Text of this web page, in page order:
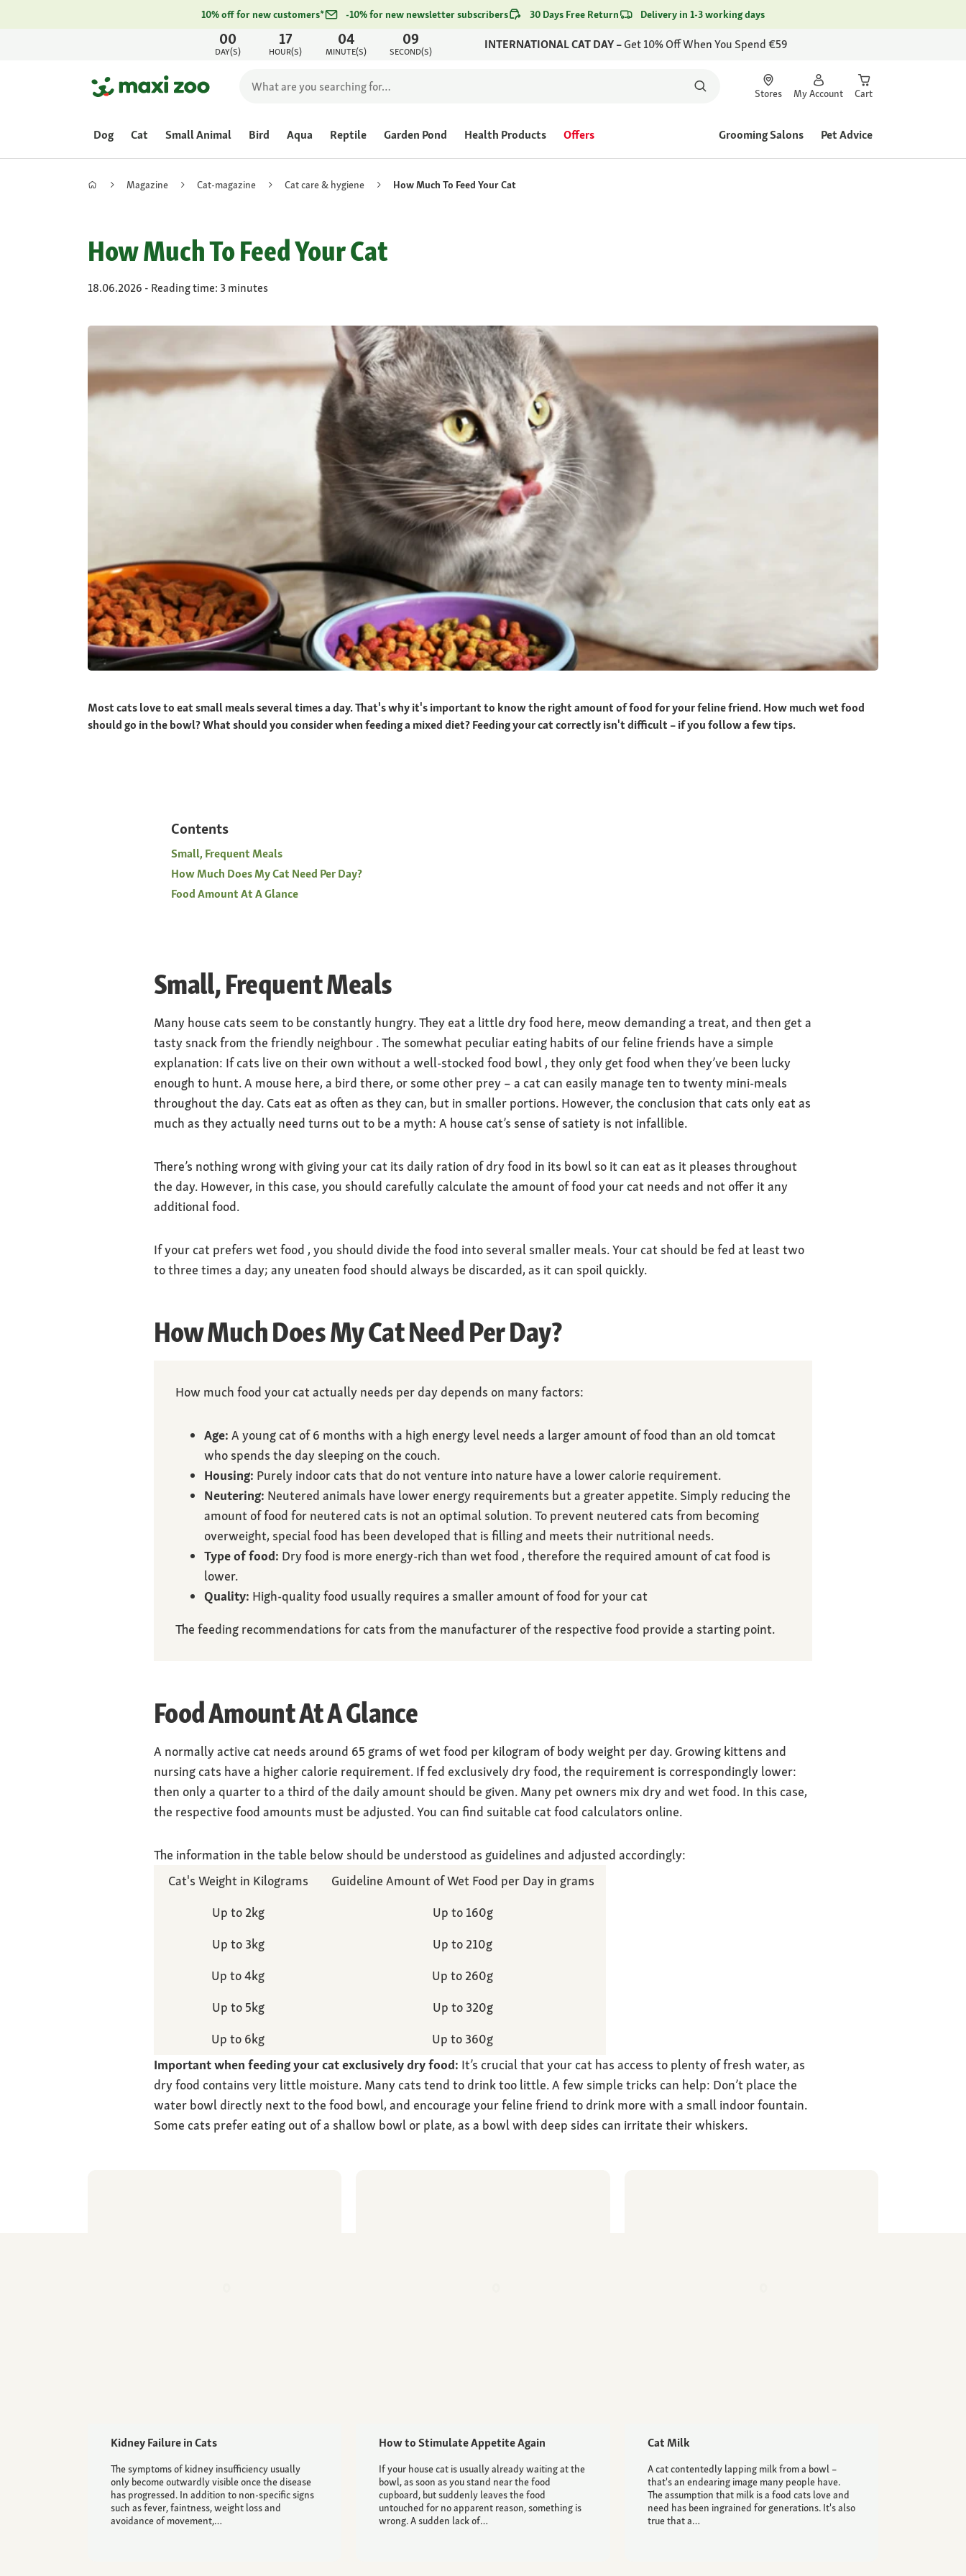
10% off for new customers* -10% for new newsletter subscribers 30 Days Free Return Delivery in 1-3 working days
00
DAY(S)
17
HOUR(S)
04
MINUTE(S)
09
SECOND(S) INTERNATIONAL CAT DAY –Get 10% Off When You Spend €59
Stores My Account Cart
Dog Cat Small Animal Bird Aqua Reptile Garden Pond Health Products Offers Grooming Salons Pet Advice
Magazine Cat-magazine Cat care & hygiene How Much To Feed Your Cat
How Much To Feed Your Cat
18.06.2026 - Reading time: 3 minutes
Most cats love to eat small meals several times a day. That's why it's important to know the right amount of food for your feline friend. How much wet food
should go in the bowl? What should you consider when feeding a mixed diet? Feeding your cat correctly isn't difficult – if you follow a few tips.
Contents
Small, Frequent Meals
How Much Does My Cat Need Per Day?
Food Amount At A Glance
Small, Frequent Meals
Many house cats seem to be constantly hungry. They eat a little dry food here, meow demanding a treat, and then get a
tasty snack from the friendly neighbour . The somewhat peculiar eating habits of our feline friends have a simple
explanation: If cats live on their own without a well-stocked food bowl , they only get food when they’ve been lucky
enough to hunt. A mouse here, a bird there, or some other prey – a cat can easily manage ten to twenty mini-meals
throughout the day. Cats eat as often as they can, but in smaller portions. However, the conclusion that cats only eat as
much as they actually need turns out to be a myth: A house cat’s sense of satiety is not infallible.
There’s nothing wrong with giving your cat its daily ration of dry food in its bowl so it can eat as it pleases throughout
the day. However, in this case, you should carefully calculate the amount of food your cat needs and not offer it any
additional food.
If your cat prefers wet food , you should divide the food into several smaller meals. Your cat should be fed at least two
to three times a day; any uneaten food should always be discarded, as it can spoil quickly.
How Much Does My Cat Need Per Day?
How much food your cat actually needs per day depends on many factors:
Age: A young cat of 6 months with a high energy level needs a larger amount of food than an old tomcat
who spends the day sleeping on the couch.
Housing: Purely indoor cats that do not venture into nature have a lower calorie requirement.
Neutering: Neutered animals have lower energy requirements but a greater appetite. Simply reducing the
amount of food for neutered cats is not an optimal solution. To prevent neutered cats from becoming
overweight, special food has been developed that is filling and meets their nutritional needs.
Type of food: Dry food is more energy-rich than wet food , therefore the required amount of cat food is
lower.
Quality: High-quality food usually requires a smaller amount of food for your cat
The feeding recommendations for cats from the manufacturer of the respective food provide a starting point.
Food Amount At A Glance
A normally active cat needs around 65 grams of wet food per kilogram of body weight per day. Growing kittens and
nursing cats have a higher calorie requirement. If fed exclusively dry food, the requirement is correspondingly lower:
then only a quarter to a third of the daily amount should be given. Many pet owners mix dry and wet food. In this case,
the respective food amounts must be adjusted. You can find suitable cat food calculators online.
The information in the table below should be understood as guidelines and adjusted accordingly:
Cat's Weight in Kilograms
Guideline Amount of Wet Food per Day in grams
Up to 2kg
Up to 160g
Up to 3kg
Up to 210g
Up to 4kg
Up to 260g
Up to 5kg
Up to 320g
Up to 6kg
Up to 360g
Important when feeding your cat exclusively dry food: It’s crucial that your cat has access to plenty of fresh water, as
dry food contains very little moisture. Many cats tend to drink too little. A few simple tricks can help: Don’t place the
water bowl directly next to the food bowl, and encourage your feline friend to drink more with a small indoor fountain.
Some cats prefer eating out of a shallow bowl or plate, as a bowl with deep sides can irritate their whiskers.
Kidney Failure in Cats
The symptoms of kidney insufficiency usually
only become outwardly visible once the disease
has progressed. In addition to non-specific signs
such as fever, faintness, weight loss and
avoidance of movement,…
How to Stimulate Appetite Again
If your house cat is usually already waiting at the
bowl, as soon as you stand near the food
cupboard, but suddenly leaves the food
untouched for no apparent reason, something is
wrong. A sudden lack of…
Cat Milk
A cat contentedly lapping milk from a bowl –
that's an endearing image many people have.
The assumption that milk is a food cats love and
need has been ingrained for generations. It's also
true that a…